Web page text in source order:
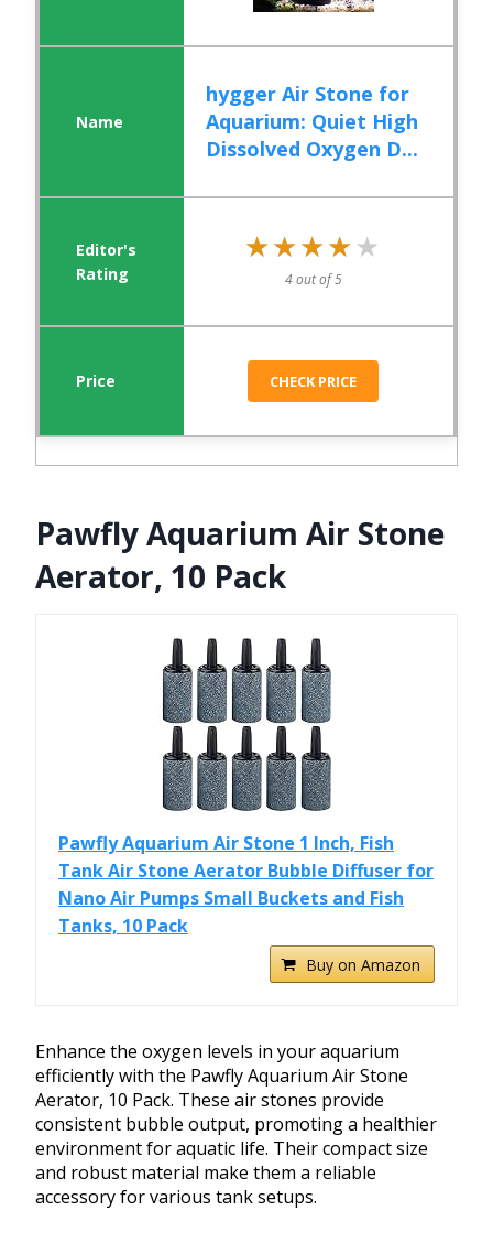
hygger Air Stone for
Aquarium: Quiet High
Dissolved Oxygen D...
★★★★★
★★★★★
4 out of 5
CHECK PRICE
Pawfly Aquarium Air Stone
Aerator, 10 Pack
Pawfly Aquarium Air Stone 1 Inch, Fish
Tank Air Stone Aerator Bubble Diffuser for
Nano Air Pumps Small Buckets and Fish
Tanks, 10 Pack
Buy on Amazon
Enhance the oxygen levels in your aquarium
efficiently with the Pawfly Aquarium Air Stone
Aerator, 10 Pack. These air stones provide
consistent bubble output, promoting a healthier
environment for aquatic life. Their compact size
and robust material make them a reliable
accessory for various tank setups.